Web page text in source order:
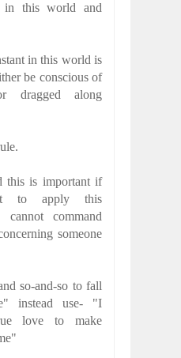
this world and
in this world is
be conscious of
dragged along
this is important if
to apply this
command
someone
so-and-so to fall
instead use- "I
love to make